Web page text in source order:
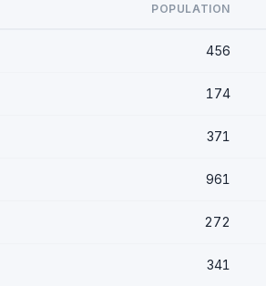
POPULATION
456
174
371
961
272
341